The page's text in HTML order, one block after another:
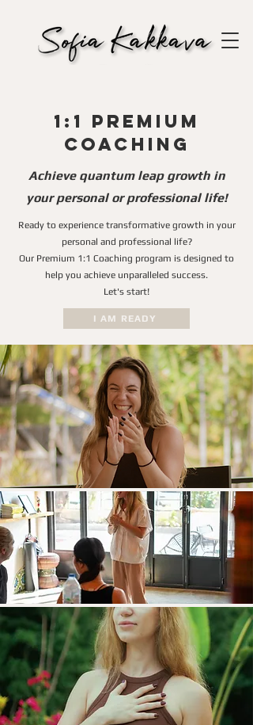
1:1 Premium
Coaching
Achieve quantum leap growth in
your personal or professional life!
Ready to experience transformative growth in your
personal and professional life?
Our Premium 1:1 Coaching program is designed to
help you achieve unparalleled success.
Let's start!
I AM READY